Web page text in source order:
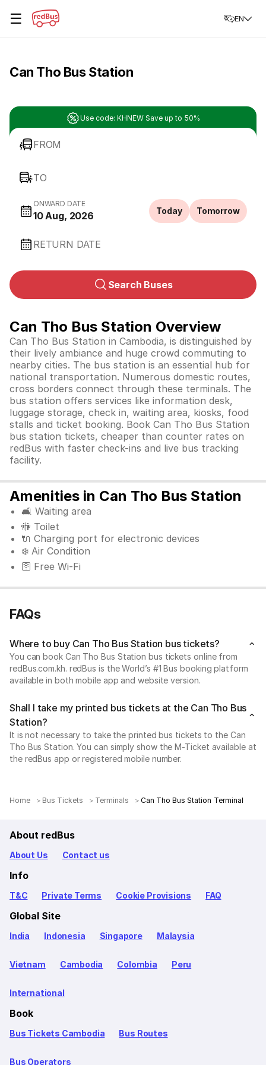
☰ EN
Can Tho Bus Station
Use code: KHNEW Save up to 50%
FROM
TO
ONWARD DATE
10 Aug, 2026 Today Tomorrow
RETURN DATE
Search Buses
Can Tho Bus Station Overview
Can Tho Bus Station in Cambodia, is distinguished by
their lively ambiance and huge crowd commuting to
nearby cities. The bus station is an essential hub for
national transportation. Numerous domestic routes,
cross borders connect through these terminals. The
bus station offers services like information desk,
luggage storage, check in, waiting area, kiosks, food
stalls and ticket booking. Book Can Tho Bus Station
bus station tickets, cheaper than counter rates on
redBus with faster check-ins and live bus tracking
facility.
Amenities in Can Tho Bus Station
🛋️ Waiting area
🚻 Toilet
🔌 Charging port for electronic devices
❄️ Air Condition
🛜 Free Wi-Fi
FAQs
Where to buy Can Tho Bus Station bus tickets?
You can book Can Tho Bus Station bus tickets online from
redBus.com.kh. redBus is the World’s #1 Bus booking platform
available in both mobile app and website version.
Shall I take my printed bus tickets at the Can Tho Bus
Station?
It is not necessary to take the printed bus tickets to the Can
Tho Bus Station. You can simply show the M-Ticket available at
the redBus app or registered mobile number.
Home Bus Tickets Terminals Can Tho Bus Station Terminal
About redBus
About Us Contact us
Info
T&C Private Terms Cookie Provisions FAQ
Global Site
India Indonesia Singapore Malaysia
Vietnam Cambodia Colombia Peru
International
Book
Bus Tickets Cambodia Bus Routes
Bus Operators